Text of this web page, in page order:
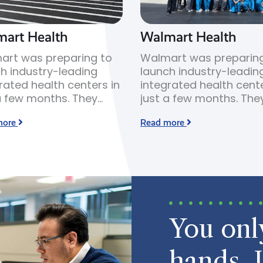
Health
was preparing to
industry-leading
health centers in
few months. They
development
Walmart Health
Walmart was
launch industry-
integrated health
just a few months.
innovative development
Read more
You